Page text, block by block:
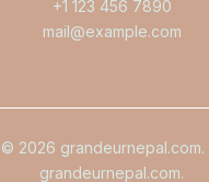
+1 123 456 7890
mail@example.com
2026
grandeurnepal.com.